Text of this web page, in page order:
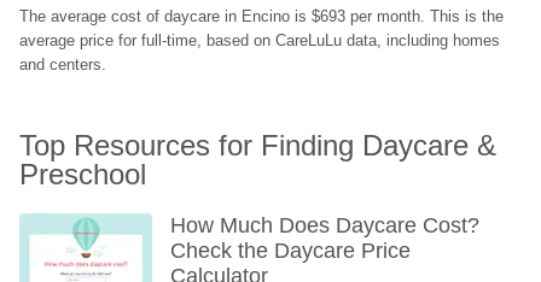
The average cost of daycare in Encino is $693 per month. This is the
average price for full-time, based on CareLuLu data, including homes
and centers.
Top Resources for Finding Daycare &
Preschool
How Much Does Daycare Cost?
Check the Daycare Price
Calculator